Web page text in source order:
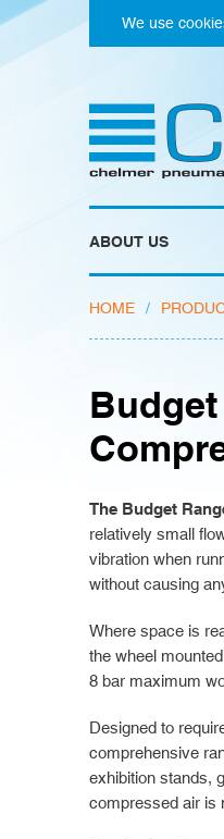
We use
ABOUT US
HOME /
The Budget
relatively small
vibration when
without causing
Where space is
the wheel
8 bar maximum
Designed to
comprehensive
exhibition stands,
compressed air is